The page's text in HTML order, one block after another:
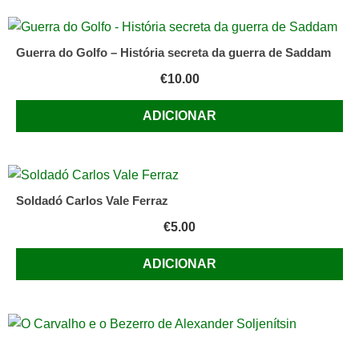
Guerra do Golfo – História secreta da guerra de Saddam
€10.00
ADICIONAR
Soldadó Carlos Vale Ferraz
€5.00
ADICIONAR